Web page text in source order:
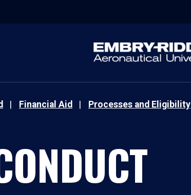
Financial Aid Processes and Eligibility